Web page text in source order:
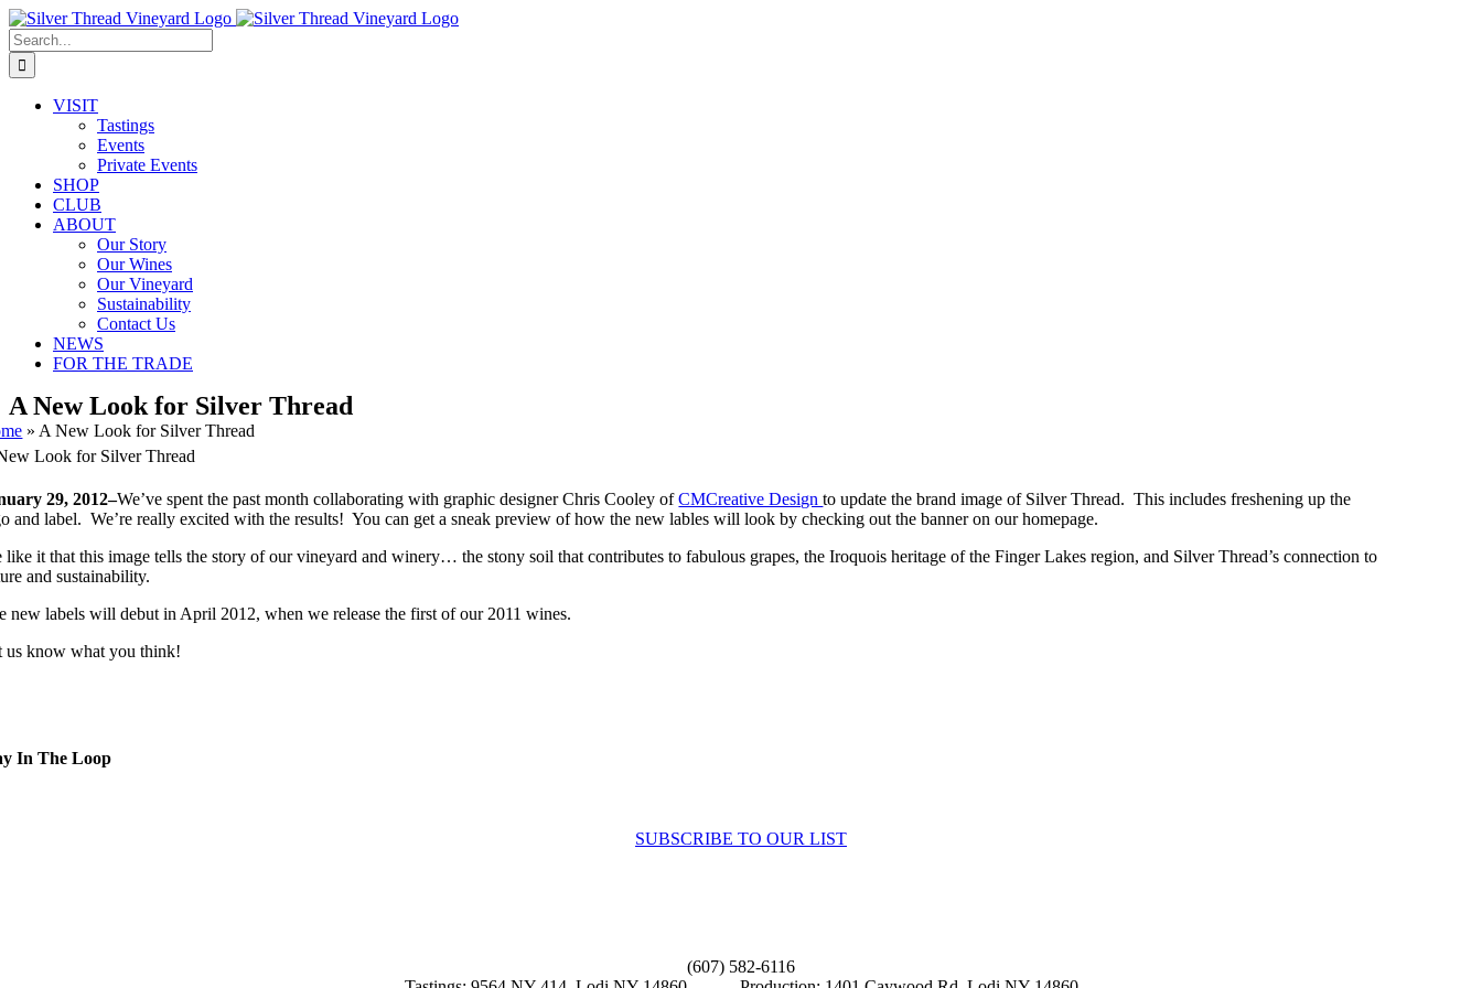
Skip
to
content
Instagram
Facebook
Phone
Email
Search
for:
VISIT
Tastings
Events
Private Events
SHOP
CLUB
ABOUT
Our Story
Our Wines
Our Vineyard
Sustainability
Contact Us
NEWS
FOR THE TRADE
A New Look for Silver Thread
» A New Look for Silver Thread
Look for Silver Thread
29, 2012–We’ve spent the past month collaborating with graphic designer Chris Cooley ofCMCreative Designto update the brand image of Silver Thread. This includes freshening up the
and label. We’re really excited with the results! You can get a sneak preview of how the new lables will look by checking out the banner on our homepage.
like it that this image tells the story of our vineyard and winery… the stony soil that contributes to fabulous grapes, the Iroquois heritage of the Finger Lakes region, and Silver Thread’s connection to
and sustainability.
new labels will debut in April 2012, when we release the first of our 2011 wines.
us know what you think!
In The Loop
SUBSCRIBE TO OUR LIST
(607) 582-6116